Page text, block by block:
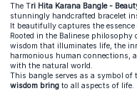
The Tri Hita Karana Bangle -
stunningly handcrafted bracelet
It beautifully captures the
Rooted in the Balinese philosophy
wisdom that illuminates life, the
harmonious human connections,
with the natural world.
This bangle serves as a symbol of
wisdom bring to all aspects of life.